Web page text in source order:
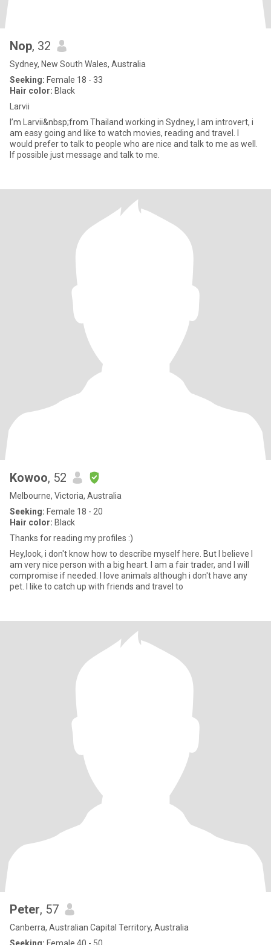
Nop, 32
Sydney, New South Wales, Australia
Seeking: Female 18 - 33
Hair color: Black
Larvii
I’m Larvii&nbsp;from Thailand working in Sydney, I am introvert, i
am easy going and like to watch movies, reading and travel. I
would prefer to talk to people who are nice and talk to me as well.
If possible just message and talk to me.
Kowoo, 52
Melbourne, Victoria, Australia
Seeking: Female 18 - 20
Hair color: Black
Thanks for reading my profiles :)
Hey,look, i don't know how to describe myself here. But I believe I
am very nice person with a big heart. I am a fair trader, and I will
compromise if needed. I love animals although i don't have any
pet. I like to catch up with friends and travel to
Peter, 57
Canberra, Australian Capital Territory, Australia